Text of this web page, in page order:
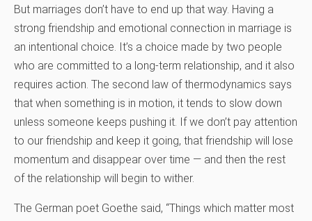
But marriages don’t have to end up that way. Having a
strong friendship and emotional connection in marriage is
an intentional choice. It’s a choice made by two people
who are committed to a long-term relationship, and it also
requires action. The second law of thermodynamics says
that when something is in motion, it tends to slow down
unless someone keeps pushing it. If we don’t pay attention
to our friendship and keep it going, that friendship will lose
momentum and disappear over time — and then the rest
of the relationship will begin to wither.
The German poet Goethe said, “Things which matter most